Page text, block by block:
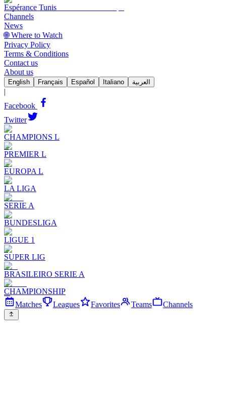
Espérance Tunis
Channels
News
🌐 Where to Watch
Privacy Policy
Terms & Conditions
Contact us
About us
English Français Español Italiano العربية
|
Facebook
Twitter
CHAMPIONS L
PREMIER L
EUROPA L
LA LIGA
SERIE A
BUNDESLIGA
LIGUE 1
SUPER LIG
BRASILEIRO SERIE A
CHAMPIONSHIP
Matches
Leagues Favorites Teams Channels